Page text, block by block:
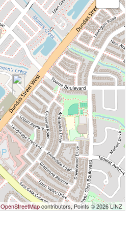
OpenStreetMapcontributors, Points © 2026 LINZ